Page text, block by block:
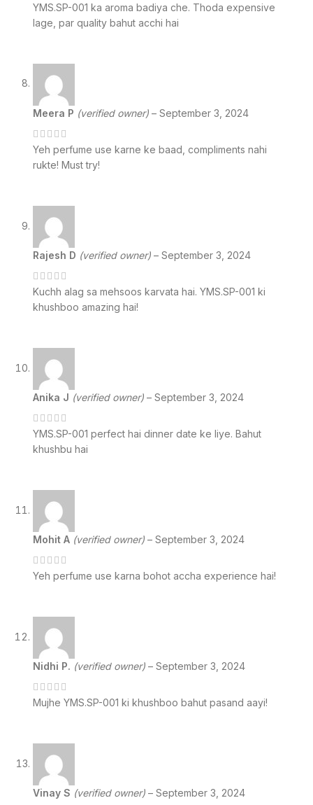
YMS.SP-001 ka aroma badiya che. Thoda expensive
lage, par quality bahut acchi hai
Meera P (verified owner) – September 3, 2024
Yeh perfume use karne ke baad, compliments nahi
rukte! Must try!
Rajesh D (verified owner) – September 3, 2024
Kuchh alag sa mehsoos karvata hai. YMS.SP-001 ki
khushboo amazing hai!
Anika J (verified owner) – September 3, 2024
YMS.SP-001 perfect hai dinner date ke liye. Bahut
khushbu hai
Mohit A (verified owner) – September 3, 2024
Yeh perfume use karna bohot accha experience hai!
Nidhi P. (verified owner) – September 3, 2024
Mujhe YMS.SP-001 ki khushboo bahut pasand aayi!
Vinay S (verified owner) – September 3, 2024